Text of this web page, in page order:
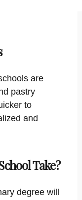
are
pastry
to
and
Take?
degree will